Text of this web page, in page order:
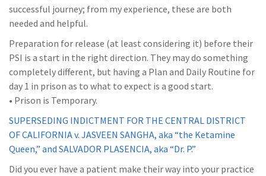
successful journey; from my experience, these are both
needed and helpful.
Preparation for release (at least considering it) before their
PSI is a start in the right direction. They may do something
completely different, but having a Plan and Daily Routine for
day 1 in prison as to what to expect is a good start.
• Prison is Temporary.
SUPERSEDING INDICTMENT FOR THE CENTRAL DISTRICT
OF CALIFORNIA v. JASVEEN SANGHA, aka “the Ketamine
Queen,” and SALVADOR PLASENCIA, aka “Dr. P.”
Did you ever have a patient make their way into your practice